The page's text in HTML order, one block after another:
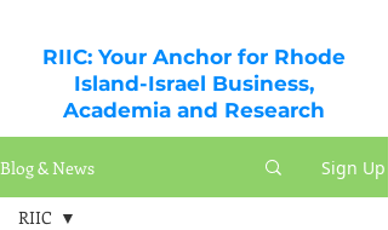
RIIC: Your Anchor for Rhode
Island-Israel Business,
Academia and Research
Blog & News Sign Up
RIIC